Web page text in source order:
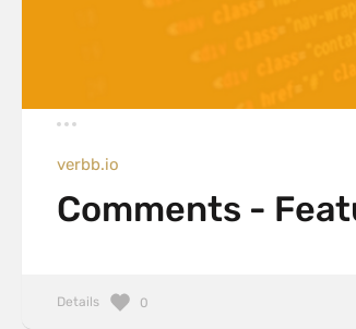
verbb.io
Comments -
Details 0